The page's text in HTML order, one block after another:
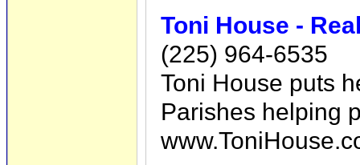
Toni House -
(225) 964-6535
Toni House puts
Parishes helping